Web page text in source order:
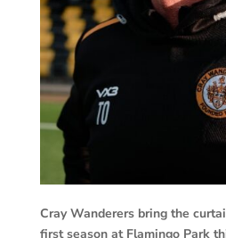
Cray Wanderers bring the
first season at Flamingo Park